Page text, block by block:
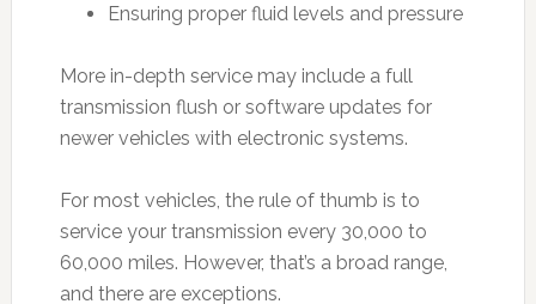
Ensuring proper fluid levels and pressure
More in-depth service may include a full
transmission flush or software updates for
newer vehicles with electronic systems.
For most vehicles, the rule of thumb is to
service your transmission every 30,000 to
60,000 miles. However, that’s a broad range,
and there are exceptions.